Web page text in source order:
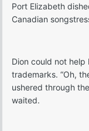
Port Elizabeth
Canadian
Dion could not help
trademarks. “Oh,
ushered through
waited.